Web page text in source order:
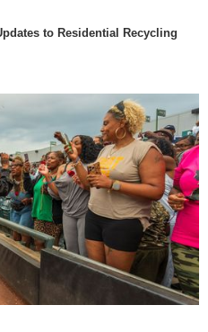
to Residential Recycling